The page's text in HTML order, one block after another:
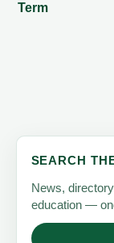
Term
SEARCH
News,
education —